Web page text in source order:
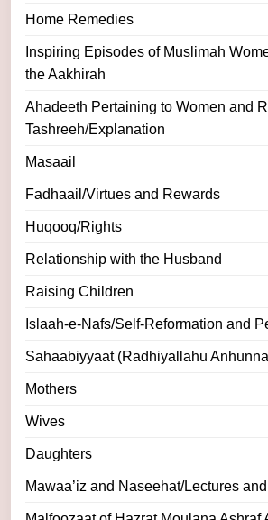
Home Remedies
Inspiring Episodes of Muslimah
the Aakhirah
Ahadeeth Pertaining to Women and
Tashreeh/Explanation
Masaail
Fadhaail/Virtues and Rewards
Huqooq/Rights
Relationship with the Husband
Raising Children
Islaah-e-Nafs/Self-Reformation and
Sahaabiyyaat (Radhiyallahu
Mothers
Wives
Daughters
Mawaa’iz and Naseehat/Lectures